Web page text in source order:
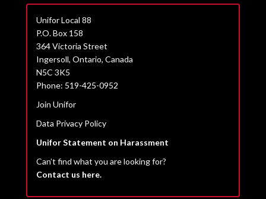
Unifor Local 88
P.O. Box 158
364 Victoria Street
Ingersoll, Ontario, Canada
N5C 3K5
Phone: 519-425-0952
Join Unifor
Data Privacy Policy
Unifor Statement on Harassment
Can’t find what you are looking for?
Contact us here.